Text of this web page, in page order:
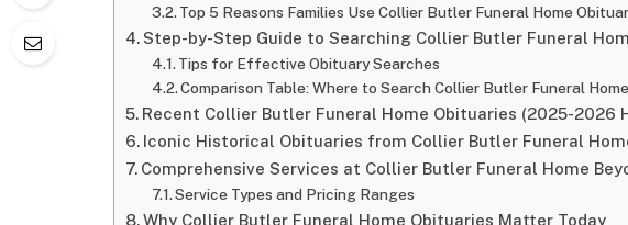
Top 5 Reasons Families Use Collier Butler Funeral Home
Step-by-Step Guide to Searching Collier Butler Funeral
Tips for Effective Obituary Searches
Comparison Table: Where to Search Collier Butler Funeral
Recent Collier Butler Funeral Home Obituaries (2025-2026
Iconic Historical Obituaries from Collier Butler Funeral
Comprehensive Services at Collier Butler Funeral Home
Service Types and Pricing Ranges
Why Collier Butler Funeral Home Obituaries Matter Today